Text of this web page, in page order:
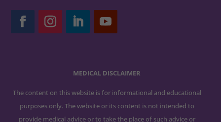
MEDICAL DISCLAIMER
The content on this website is for informational and educational
purposes only. The website or its content is not intended to
provide medical advice or to take the place of such advice or